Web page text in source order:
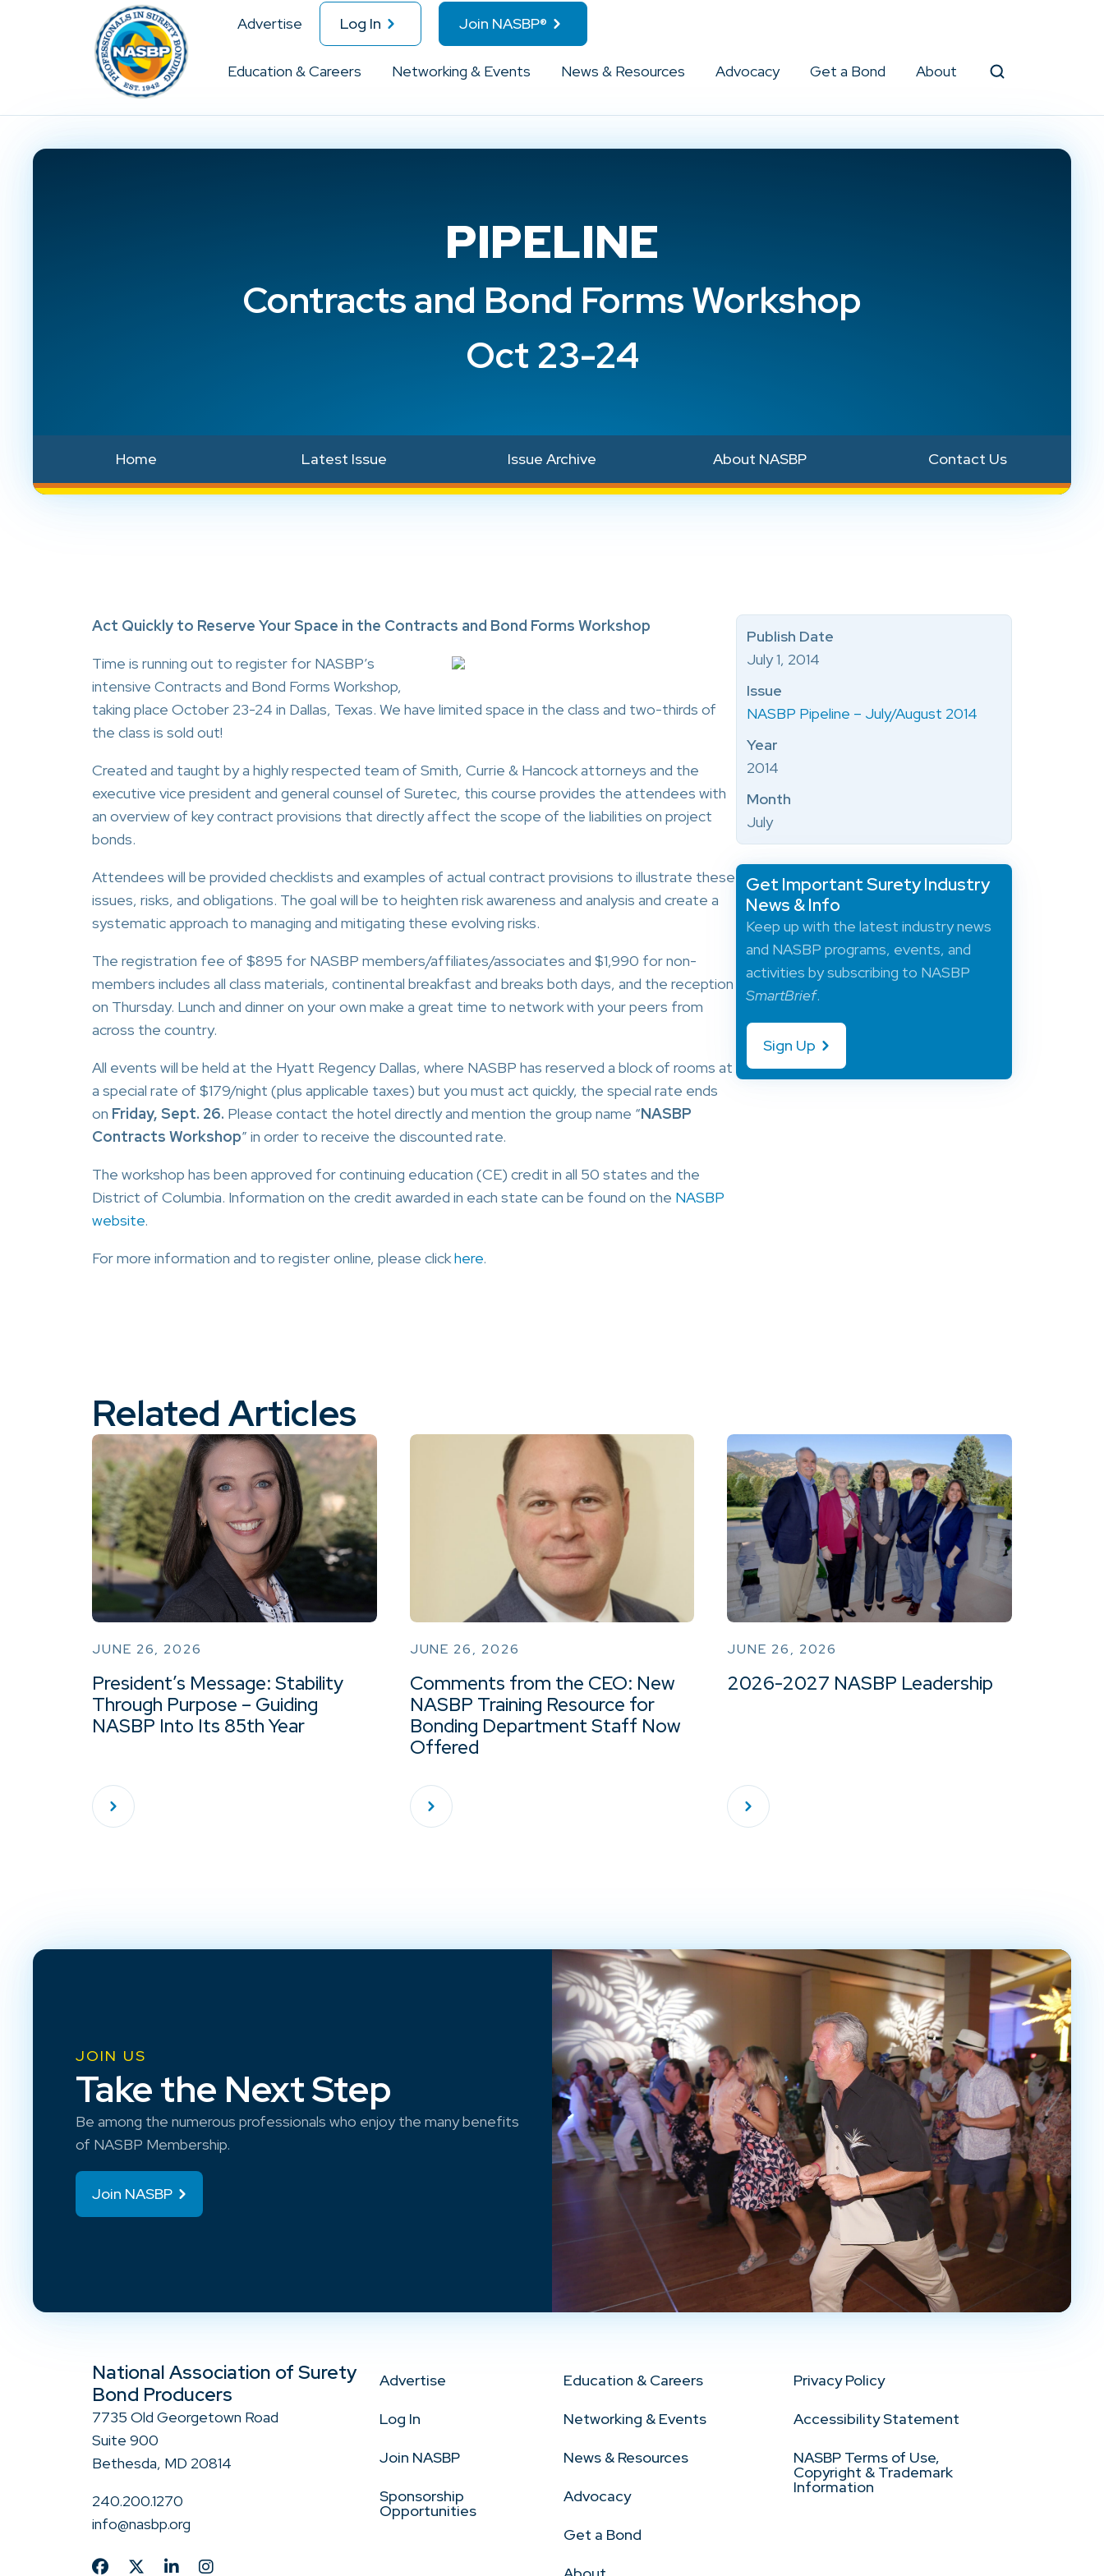
Advertise Log In Join NASBP®
Education & Careers Networking & Events News & Resources Advocacy Get a Bond About
PIPELINE
Contracts and Bond Forms Workshop
Oct 23-24
Home Latest Issue Issue Archive About NASBP Contact Us
Act Quickly to Reserve Your Space in the Contracts and Bond Forms Workshop
Time is running out to register for NASBP’s
intensive Contracts and Bond Forms Workshop,
taking place October 23-24 in Dallas, Texas. We have limited space in the class and two-thirds of
the class is sold out!
Created and taught by a highly respected team of Smith, Currie & Hancock attorneys and the
executive vice president and general counsel of Suretec, this course provides the attendees with
an overview of key contract provisions that directly affect the scope of the liabilities on project
bonds.
Attendees will be provided checklists and examples of actual contract provisions to illustrate these
issues, risks, and obligations. The goal will be to heighten risk awareness and analysis and create a
systematic approach to managing and mitigating these evolving risks.
The registration fee of $895 for NASBP members/affiliates/associates and $1,990 for non-
members includes all class materials, continental breakfast and breaks both days, and the reception
on Thursday. Lunch and dinner on your own make a great time to network with your peers from
across the country.
All events will be held at the Hyatt Regency Dallas, where NASBP has reserved a block of rooms at
a special rate of $179/night (plus applicable taxes) but you must act quickly, the special rate ends
on Friday, Sept. 26. Please contact the hotel directly and mention the group name “NASBP
Contracts Workshop” in order to receive the discounted rate.
The workshop has been approved for continuing education (CE) credit in all 50 states and the
District of Columbia. Information on the credit awarded in each state can be found on the NASBP
website.
For more information and to register online, please clickhere.
Publish Date
July 1, 2014
Issue
NASBP Pipeline – July/August 2014
Year
2014
Month
July
Get Important Surety Industry
News & Info
Keep up with the latest industry news
and NASBP programs, events, and
activities by subscribing to NASBP
SmartBrief.
Sign Up
Related Articles
JUNE 26, 2026
President’s Message: Stability
Through Purpose – Guiding
NASBP Into Its 85th Year
JUNE 26, 2026
Comments from the CEO: New
NASBP Training Resource for
Bonding Department Staff Now
Offered
JUNE 26, 2026
2026-2027 NASBP Leadership
JOIN US
Take the Next Step
Be among the numerous professionals who enjoy the many benefits
of NASBP Membership.
Join NASBP
National Association of Surety
Bond Producers
7735 Old Georgetown Road
Suite 900
Bethesda, MD 20814
240.200.1270
info@nasbp.org
Advertise
Log In
Join NASBP
Sponsorship
Opportunities
Education & Careers
Networking & Events
News & Resources
Advocacy
Get a Bond
Privacy Policy
Accessibility Statement
NASBP Terms of Use,
Copyright & Trademark
Information